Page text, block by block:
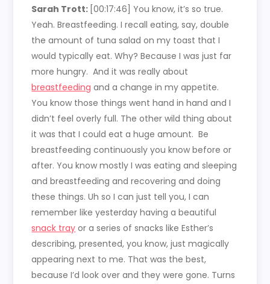
Sarah Trott: [00:17:46]You know, it’s so true.
Yeah. Breastfeeding. I recall eating, say, double
the amount of tuna salad on my toast that I
would typically eat. Why? Because I was just far
more hungry. And it was really about
breastfeeding and a change in my appetite.
You know those things went hand in hand and I
didn’t feel overly full. The other wild thing about
it was that I could eat a huge amount. Be
breastfeeding continuously you know before or
after. You know mostly I was eating and sleeping
and breastfeeding and recovering and doing
these things. Uh so I can just tell you, I can
remember like yesterday having a beautiful
snack tray or a series of snacks like Esther’s
describing, presented, you know, just magically
appearing next to me. That was the best,
because I’d look over and they were gone. Turns